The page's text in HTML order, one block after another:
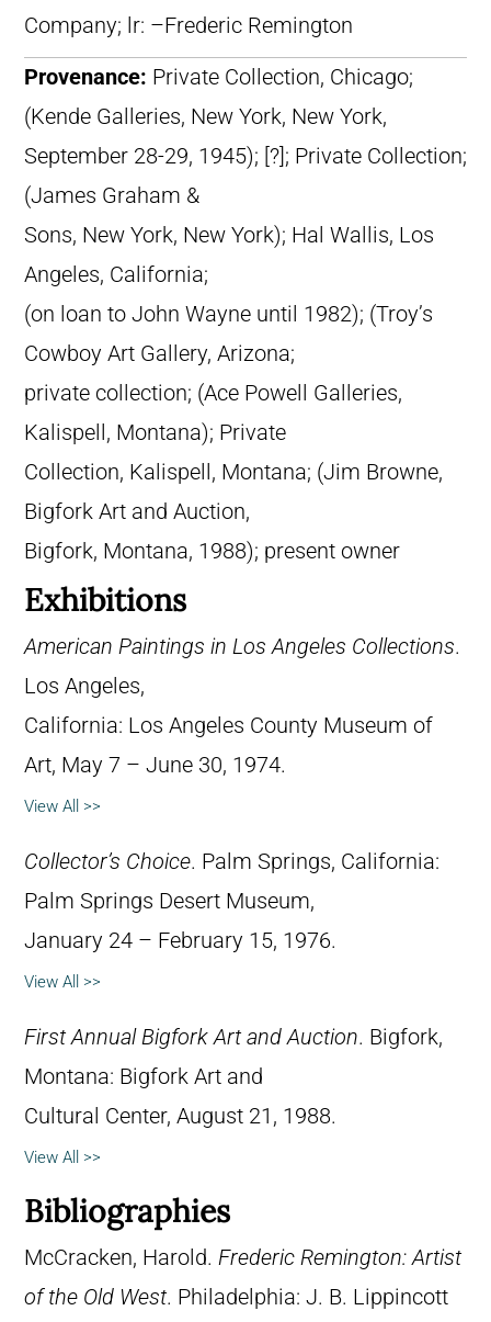
Company; lr: –Frederic Remington
Provenance: Private Collection, Chicago;
(Kende Galleries, New York, New York,
September 28-29, 1945); [?]; Private Collection;
(James Graham &
Sons, New York, New York); Hal Wallis, Los
Angeles, California;
(on loan to John Wayne until 1982); (Troy’s
Cowboy Art Gallery, Arizona;
private collection; (Ace Powell Galleries,
Kalispell, Montana); Private
Collection, Kalispell, Montana; (Jim Browne,
Bigfork Art and Auction,
Bigfork, Montana, 1988); present owner
Exhibitions
American Paintings in Los Angeles Collections.
Los Angeles,
California: Los Angeles County Museum of
Art, May 7 – June 30, 1974.
View All >>
Collector’s Choice. Palm Springs, California:
Palm Springs Desert Museum,
January 24 – February 15, 1976.
View All >>
First Annual Bigfork Art and Auction. Bigfork,
Montana: Bigfork Art and
Cultural Center, August 21, 1988.
View All >>
Bibliographies
McCracken, Harold. Frederic Remington: Artist
of the Old West. Philadelphia: J. B. Lippincott